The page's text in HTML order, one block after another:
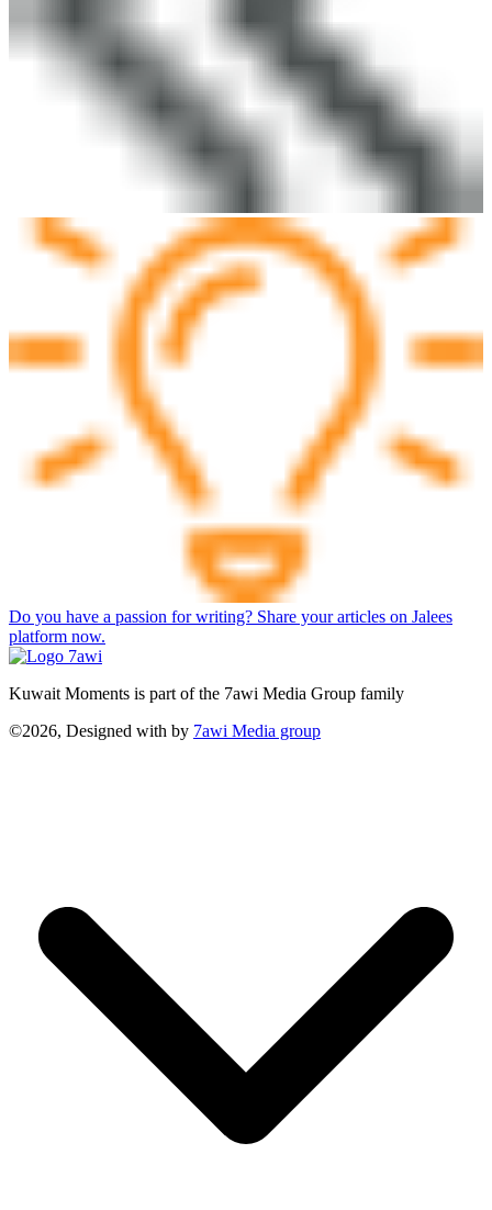
Do you have a passion for writing? Share your articles on Jalees
platform now.
Kuwait Moments is part of the 7awi Media Group family
©2026, Designed with by 7awi Media group